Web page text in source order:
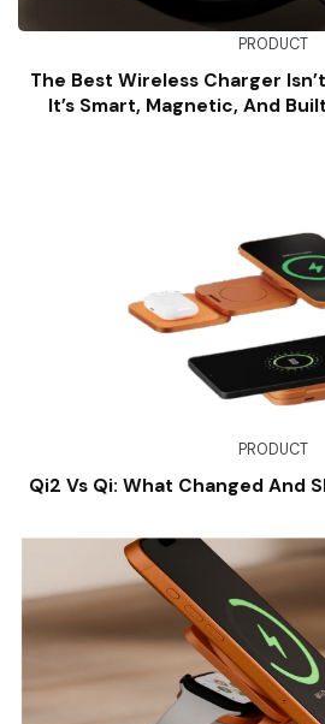
PRODUCT
The Best Wireless Charger
It’s Smart, Magnetic, And
PRODUCT
Qi2 Vs Qi: What Changed And